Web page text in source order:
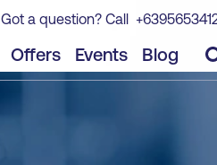
Got a question? Call
Offers Events Blog